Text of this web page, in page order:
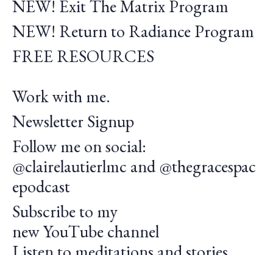
NEW! Exit The Matrix Program
NEW! Return to Radiance Program
FREE RESOURCES
Work with me.
Newsletter Signup
Follow me on social:
@clairelautierlmc and@thegracespac
epodcast
Subscribe to my
newYouTubechannel